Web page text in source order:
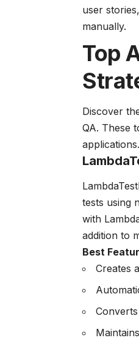
user
manually.
Top
Discover
QA. These
applications.
tests using
with
addition to
Best
Creates